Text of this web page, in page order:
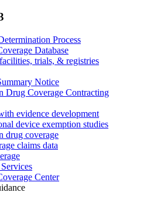
Process
Database
trials, & registries
Notice
Drug Coverage Contracting
evidence development
device exemption studies
drug coverage
claims data
Center